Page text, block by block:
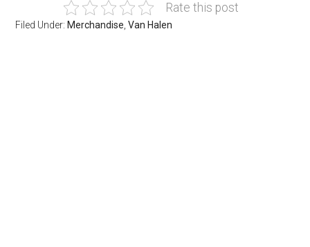
Rate this post
Filed Under: Merchandise ,Van Halen